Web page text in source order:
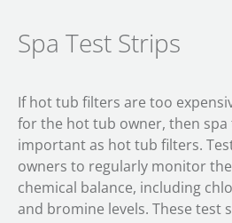
Spa Test Strips
If hot tub filters are too
for the hot tub owner, then
important as hot tub filters.
owners to regularly monitor
chemical balance, including
and bromine levels. These test